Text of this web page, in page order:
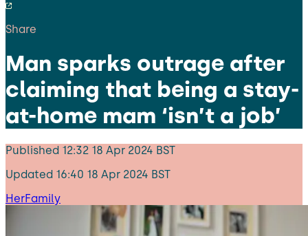
Share
Man sparks outrage after
claiming that being a stay-
at-home mam ‘isn’t a job’
Published 12:32 18 Apr 2024 BST
Updated 16:40 18 Apr 2024 BST
HerFamily